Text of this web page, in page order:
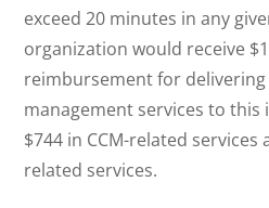
exceed 20 minutes in any
organization would receive
reimbursement for
management services to
$744 in CCM-related services
related services.